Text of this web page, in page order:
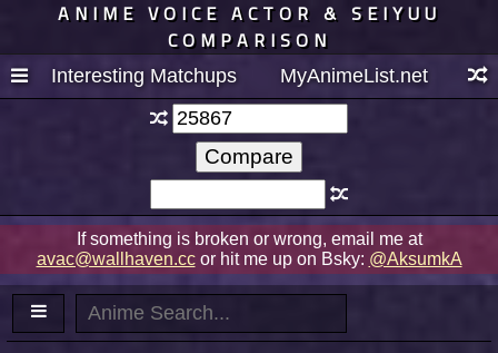
ANIME VOICE ACTOR & SEIYUU
COMPARISON
Interesting Matchups MyAnimeList.net
If something is broken or wrong, email me at
avac@wallhaven.ccor hit me up on Bsky: @AksumkA